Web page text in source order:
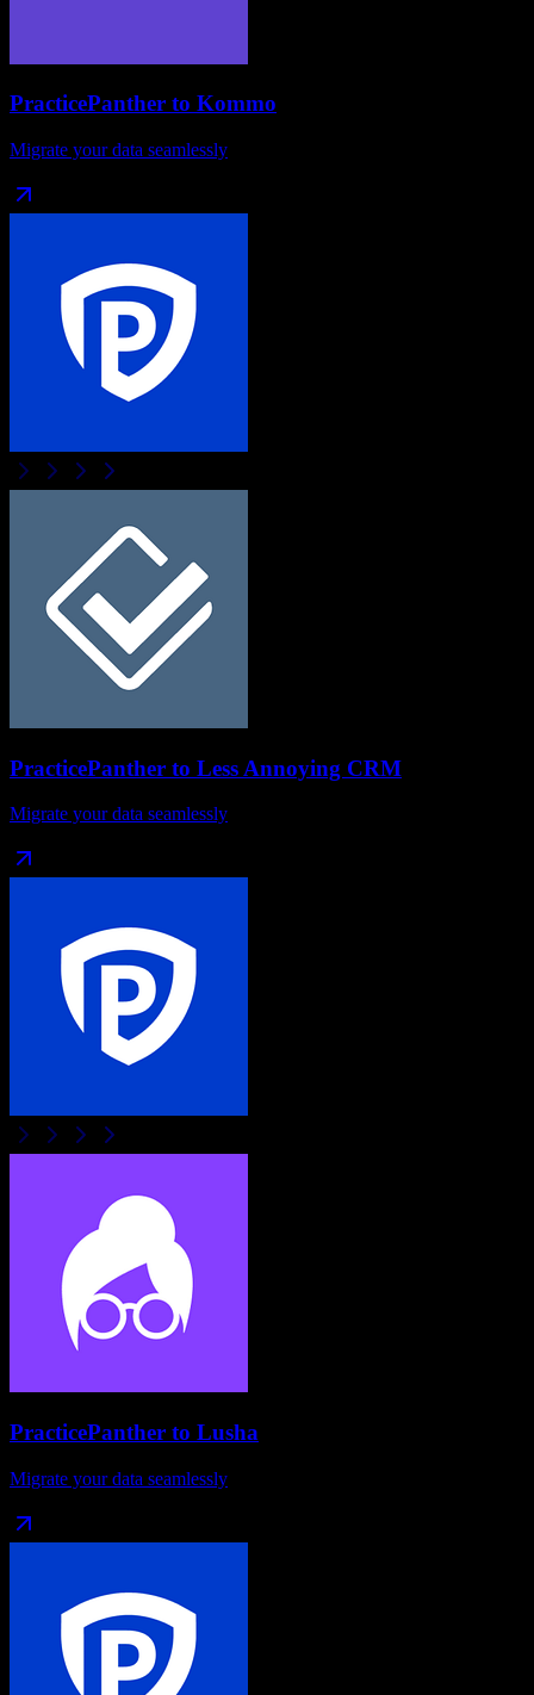
PracticePanther to Kommo
Migrate your data seamlessly
PracticePanther to Less Annoying CRM
Migrate your data seamlessly
PracticePanther to Lusha
Migrate your data seamlessly